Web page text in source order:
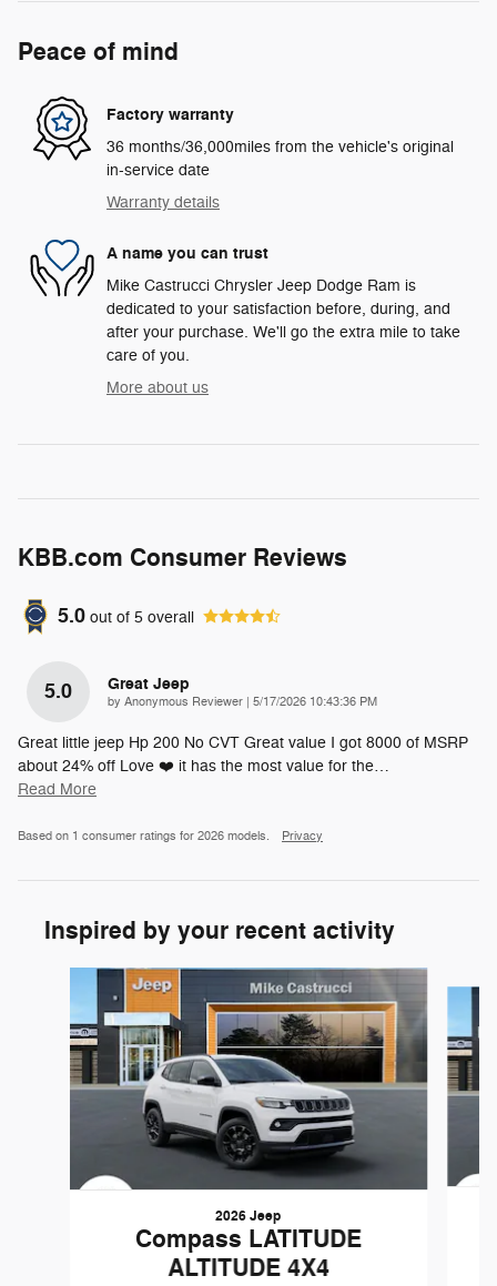
Peace of mind
Factory warranty
36 months/36,000miles from the vehicle's original
in-service date
Warranty details
A name you can trust
Mike Castrucci Chrysler Jeep Dodge Ram is
dedicated to your satisfaction before, during, and
after your purchase. We'll go the extra mile to take
care of you.
More about us
KBB.com Consumer Reviews
5.0 out of 5 overall
5.0 Great Jeep
by Anonymous Reviewer | on
5/17/2026 10:43:36 PM
Great little jeep Hp 200 No CVT Great value I got 8000 of MSRP
about 24% off Love ❤️ it has the most value for the…
Read More
Based on 1 consumer ratings for 2026 models. Privacy
Inspired by your recent activity
2026 Jeep
Compass LATITUDE
ALTITUDE 4X4